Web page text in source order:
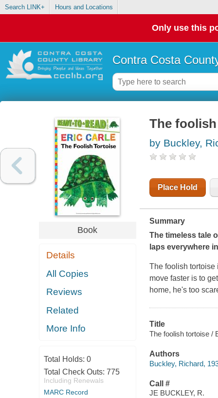
Search LINK+ Hours and Locations
Only use this
Contra Costa
Book
Details
All Copies
Reviews
Related
More Info
Total Holds: 0
Total Check Outs: 775
Including Renewals
MARC Record
The
by Buckley,
Place Hold
Summary
The timeless tale
laps everywhere
The foolish tortoise
move faster is to
home, he's too
Title
The foolish tortoise /
Authors
Buckley, Richard,
Call #
JE BUCKLEY, R.